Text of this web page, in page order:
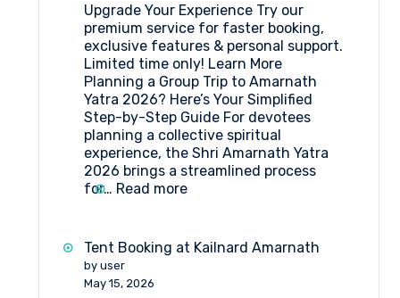
Upgrade Your Experience Try our
premium service for faster booking,
exclusive features & personal support.
Limited time only! Learn More
Planning a Group Trip to Amarnath
Yatra 2026? Here’s Your Simplified
Step-by-Step Guide For devotees
planning a collective spiritual
experience, the Shri Amarnath Yatra
2026 brings a streamlined process
for… Read more:
Group
Tent Booking at Kailnard Amarnath
by user
May 15, 2026